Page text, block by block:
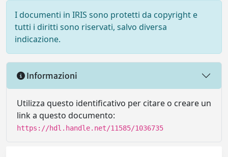
I documenti in IRIS sono protetti da copyright e
tutti i diritti sono riservati, salvo diversa
indicazione.
Informazioni
Utilizza questo identificativo per citare o creare un
link a questo documento:
https://hdl.handle.net/11585/1036735